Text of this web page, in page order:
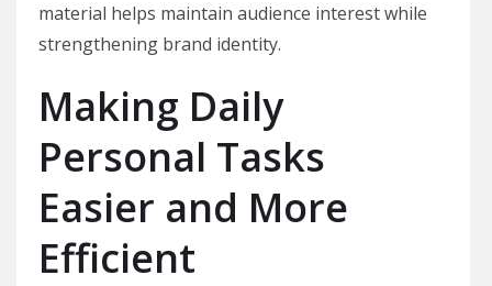
material helps maintain audience interest while
strengthening brand identity.
Making Daily
Personal Tasks
Easier and More
Efficient